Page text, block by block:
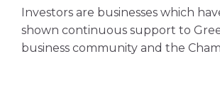
Investors are businesses which
shown continuous support to
business community and the